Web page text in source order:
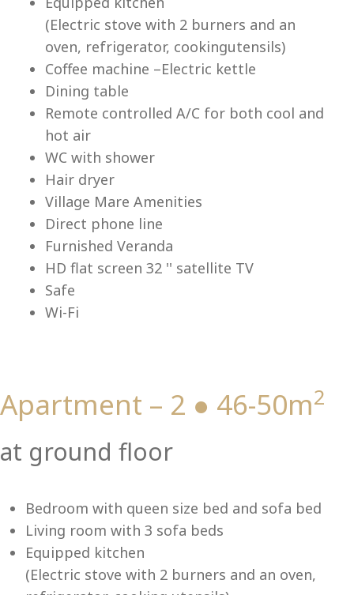
(Electric stove with 2 burners and an
oven, refrigerator, cookingutensils)
Coffee machine –Electric kettle
Dining table
Remote controlled A/C for both cool and
hot air
WC with shower
Hair dryer
Village Mare Amenities
Direct phone line
Furnished Veranda
HD flat screen 32 '' satellite TV
Safe
Wi-Fi
Apartment – 2 ● 46-50m2
at ground floor
Bedroom with queen size bed and sofa bed
Living room with 3 sofa beds
Equipped kitchen
(Electric stove with 2 burners and an oven,